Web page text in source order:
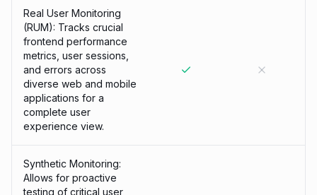
Real User Monitoring
(RUM): Tracks crucial
frontend performance
metrics, user sessions,
and errors across
diverse web and mobile
applications for a
complete user
experience view.
Synthetic Monitoring:
Allows for proactive
testing of critical user